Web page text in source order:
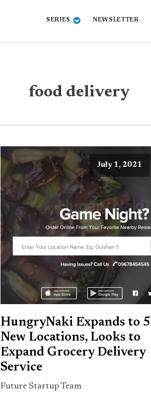
SERIES NEWSLETTER
food delivery
July 1, 2021
HungryNaki Expands to 5
New Locations, Looks to
Expand Grocery Delivery
Service
Future Startup Team